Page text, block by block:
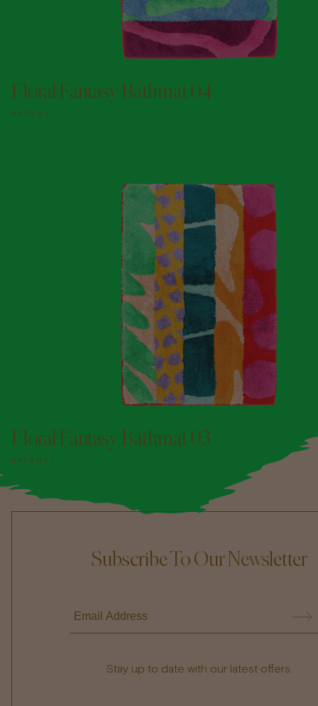
ADD TO DOGGY BAG
Floral Fantasy Bathmat 04
BATHMAT
Floral Fantasy Bathmat 03
BATHMAT
Subscribe To Our Newsletter
Stay up to date with our latest offers.